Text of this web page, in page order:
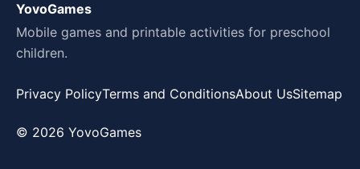
YovoGames
Mobile games and printable activities for preschool
children.
Privacy PolicyTerms and ConditionsAbout UsSitemap
© 2026 YovoGames